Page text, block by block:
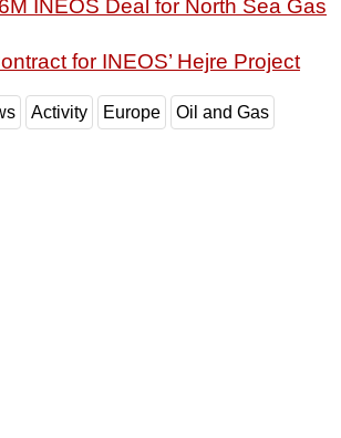
INEOS Deal for North Sea Gas
for INEOS’ Hejre Project
Activity Europe Oil and Gas